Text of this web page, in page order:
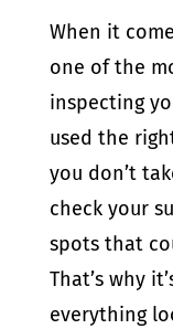
When it
one of the
inspecting
used the
you don’t
check your
spots that
That’s why
everything